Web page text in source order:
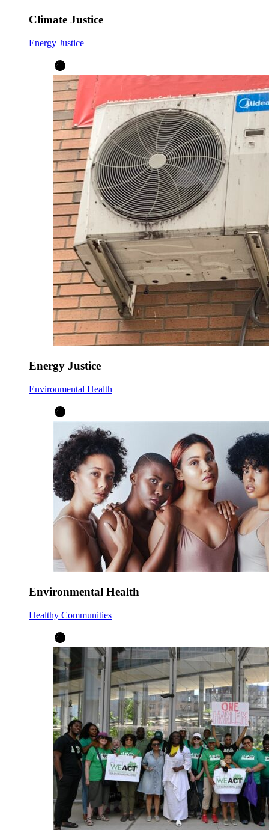
Climate Justice
Energy Justice
Energy Justice
Environmental Health
Environmental Health
Healthy Communities